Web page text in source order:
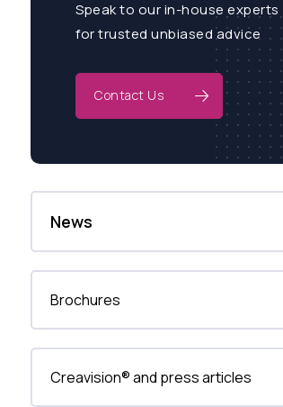
Speak to our in-house experts
for trusted unbiased advice
Contact Us
News
Brochures
Creavision® and press articles